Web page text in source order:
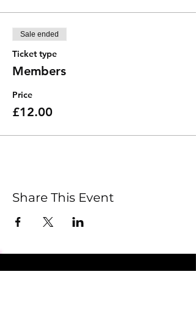
Sale ended
Ticket type
Members
Price
£12.00
Share This Event